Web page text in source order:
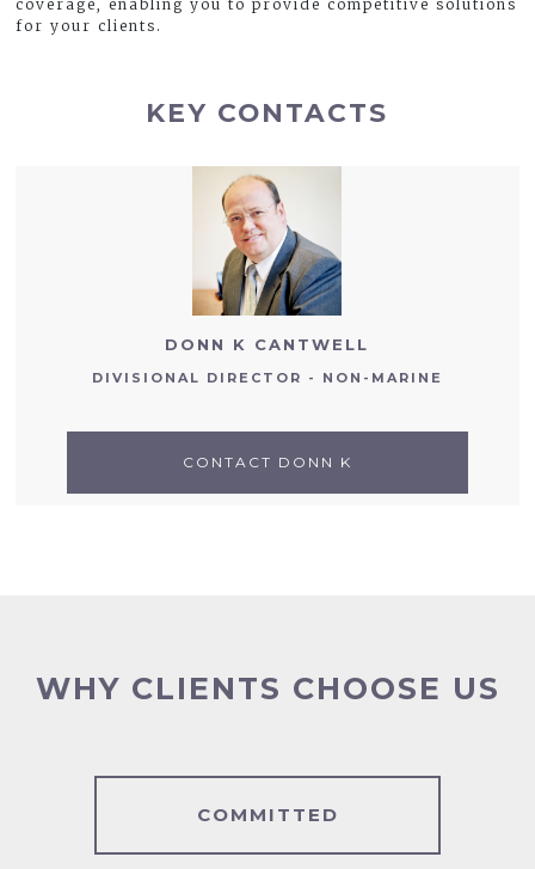
coverage, enabling you to provide competitive solutions
for your clients.
KEY CONTACTS
DONN K CANTWELL
DIVISIONAL DIRECTOR - NON-MARINE
CONTACT DONN K
WHY CLIENTS CHOOSE US
COMMITTED